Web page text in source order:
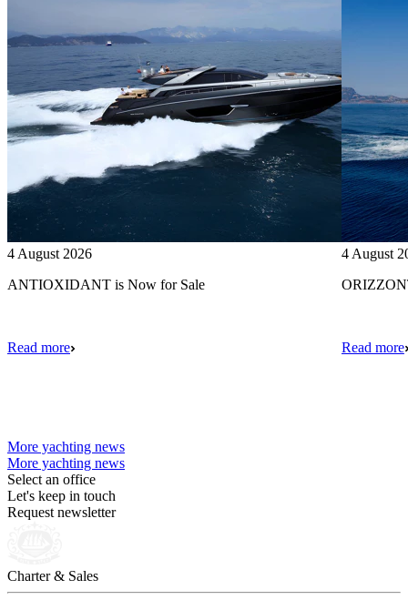
4 August 2026
ANTIOXIDANT is Now for Sale
Read more
4 August
Read more
More yachting news
More yachting news
Select an office
Let's keep in touch
Request newsletter
Charter & Sales